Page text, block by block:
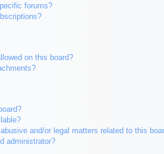
forums?
on this board?
and/or legal matters related to this
administrator?